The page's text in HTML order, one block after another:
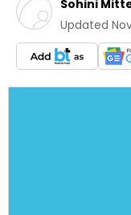
Sohini
Updated